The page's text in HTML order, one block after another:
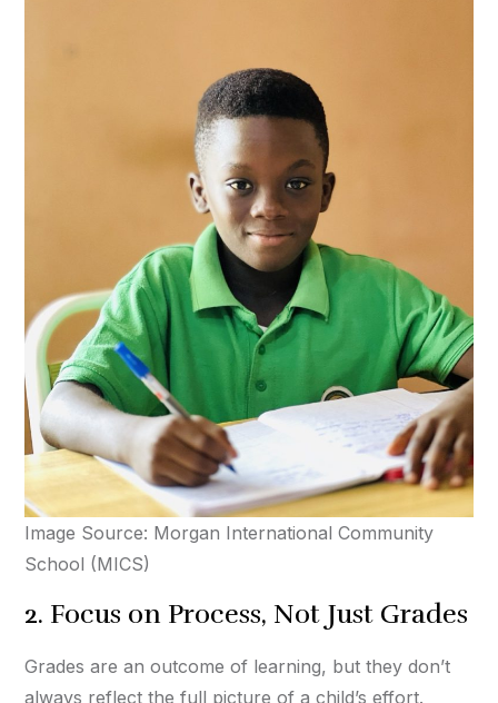
Image Source: Morgan International Community
School (MICS)
2. Focus on Process, Not Just Grades
Grades are an outcome of learning, but they don’t
always reflect the full picture of a child’s effort.